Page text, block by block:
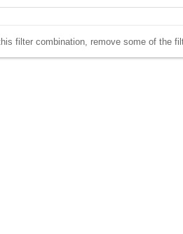
filter combination, remove some of the